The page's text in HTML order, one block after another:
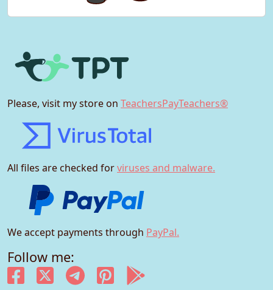
Please, visit my store on TeachersPayTeachers®
All files are checked forviruses and malware.
We accept payments through PayPal.
Follow me: